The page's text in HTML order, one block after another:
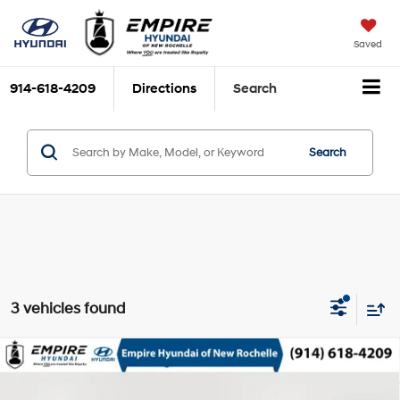
Saved
914-618-4209 Directions Search
Search
3 vehicles found
2016Honda CivicEX $16,163
Compare Vehicle